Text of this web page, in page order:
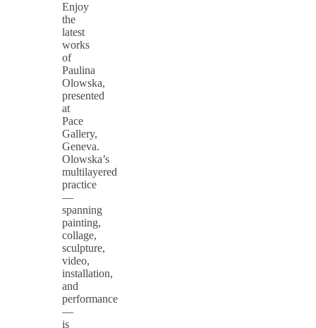
Enjoy
the
latest
works
of
Paulina
Olowska,
presented
at
Pace
Gallery,
Geneva.
Olowska’s
multilayered
practice
—
spanning
painting,
collage,
sculpture,
video,
installation,
and
performance
—
is